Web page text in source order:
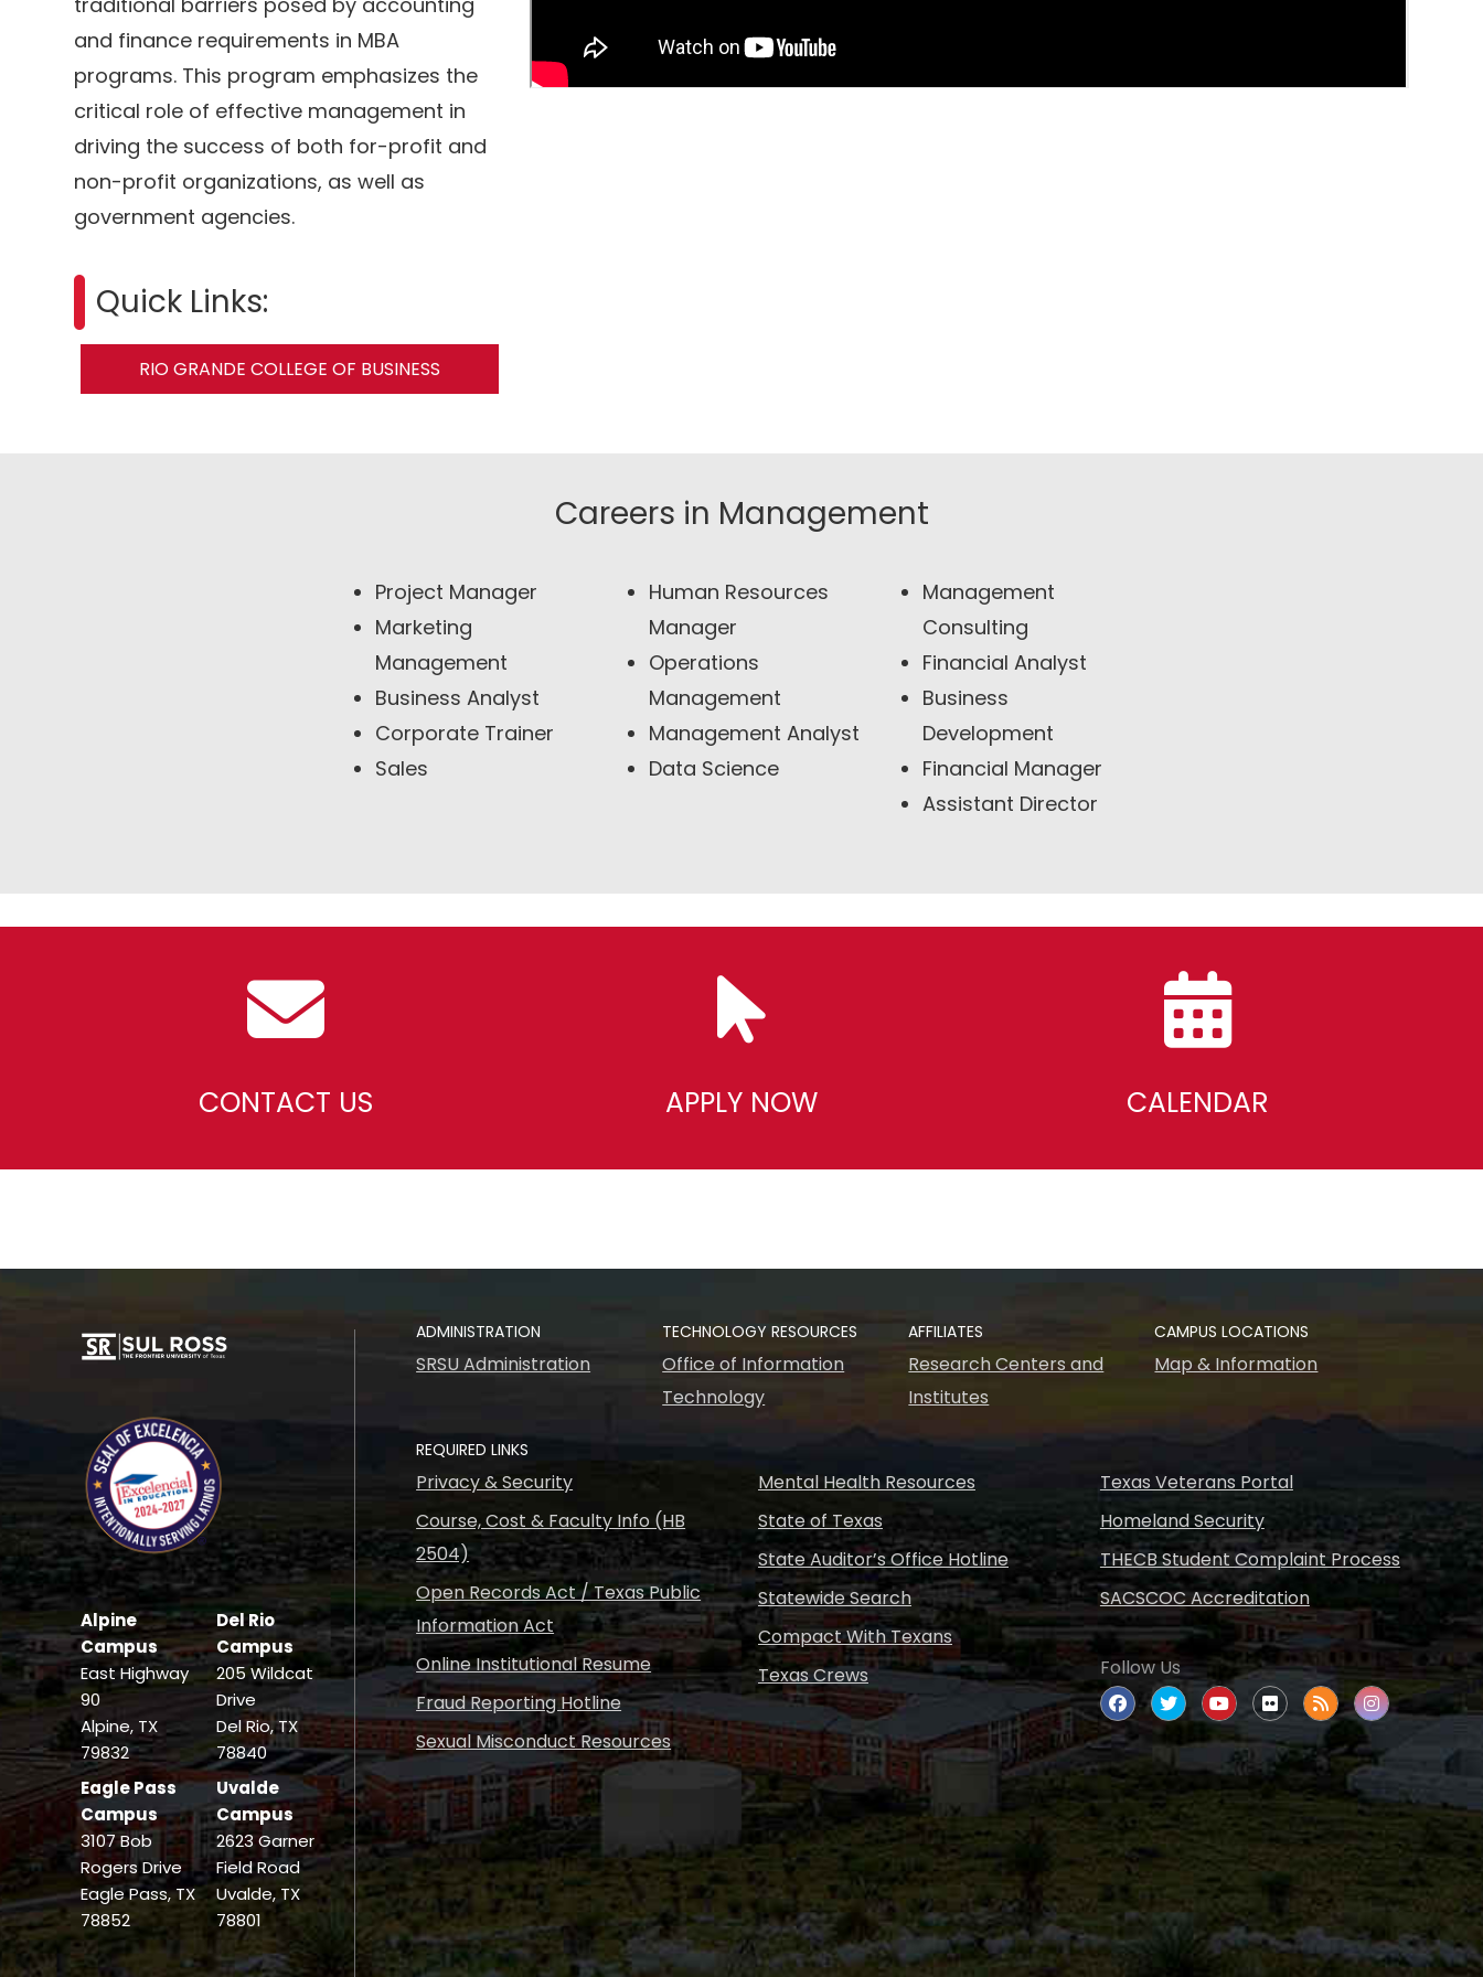
and finance requirements in MBA
programs. This program emphasizes the
critical role of effective management in
driving the success of both for-profit and
non-profit organizations, as well as
government agencies.
Quick Links:
RIO GRANDE COLLEGE OF BUSINESS
Careers in Management
Project Manager
Marketing
Management
Business Analyst
Corporate Trainer
Sales
Human Resources
Manager
Operations
Management
Management Analyst
Data Science
Management
Consulting
Financial Analyst
Business
Development
Financial Manager
Assistant Director
CONTACT US APPLY NOW CALENDAR
Alpine
Campus
East Highway
90
Alpine, TX
79832
Del Rio
Campus
205 Wildcat
Drive
Del Rio, TX
78840
Eagle Pass
Campus
3107 Bob
Rogers Drive
Eagle Pass, TX
78852
Uvalde
Campus
2623 Garner
Field Road
Uvalde, TX
78801
ADMINISTRATION
SRSU Administration
TECHNOLOGY RESOURCES
Office of Information
Technology
AFFILIATES
Research Centers and
Institutes
CAMPUS LOCATIONS
Map & Information
REQUIRED LINKS
Privacy & Security
Course, Cost & Faculty Info (HB
2504)
Open Records Act / Texas Public
Information Act
Online Institutional Resume
Fraud Reporting Hotline
Sexual Misconduct Resources
Mental Health Resources
State of Texas
State Auditor’s Office Hotline
Statewide Search
Compact With Texans
Texas Crews
Texas Veterans Portal
Homeland Security
THECB Student Complaint Process
SACSCOC Accreditation
Follow Us